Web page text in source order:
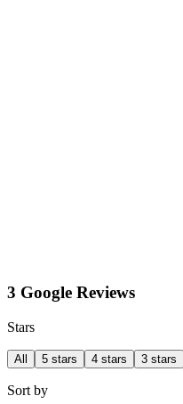
3 Google Reviews
Stars
All 5 stars 4 stars 3 stars
Sort by